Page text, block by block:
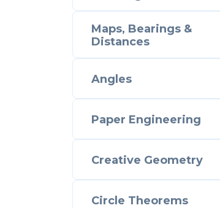
Maps, Bearings &
Distances
Angles
Paper Engineering
Creative Geometry
Circle Theorems